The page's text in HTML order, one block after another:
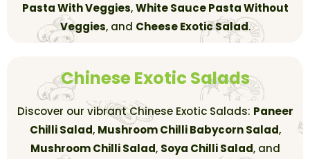
Pasta With Veggies,White Sauce Pasta Without
Veggies, and Cheese Exotic Salad.
Chinese Exotic Salads
Discover our vibrant Chinese Exotic Salads: Paneer
Chilli Salad, Mushroom Chilli Babycorn Salad,
Mushroom Chilli Salad, Soya Chilli Salad, and